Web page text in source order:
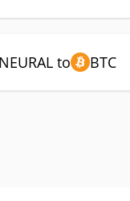
NEURAL to BTC